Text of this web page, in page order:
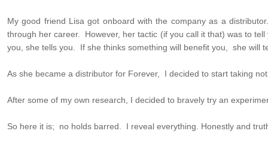
My good friend Lisa got onboard with the company as a
through her career. However, her tactic (if you call it that) was to
you, she tells you. If she thinks something will benefit you, she will
As she became a distributor for Forever, I decided to start taking
After some of my own research, I decided to bravely try an
So here it is; no holds barred. I reveal everything. Honestly and